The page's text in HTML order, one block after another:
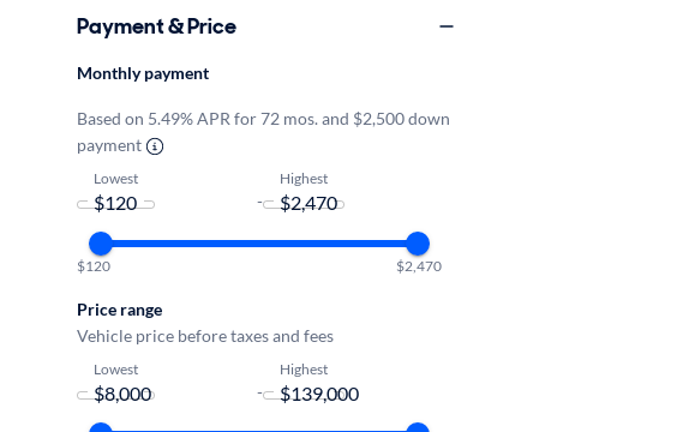
Payment & Price
Monthly payment
Based on 5.49% APR for 72 mos. and $2,500 down
payment
Lowest
-
Highest
$120 $2,470
Price range
Vehicle price before taxes and fees
Lowest
-
Highest